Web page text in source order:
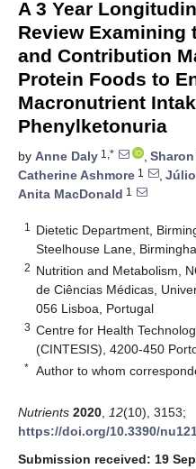
A 3 Year
Review Examining
and Contribution
Protein Foods to
Macronutrient
Phenylketonuria
by Anne Daly 1,* ,
Catherine Ashmore 1 ,
Anita MacDonald 1
1
Dietetic Department,
Steelhouse Lane,
2 Nutrition and Metabolism,
de Ciências Médicas,
056 Lisboa, Portugal
3 Centre for Health
(CINTESIS), 4200-450
* Author to whom
Nutrients 2020 12(10), 3153;
https://doi.org/10.3390/
Submission received: 19